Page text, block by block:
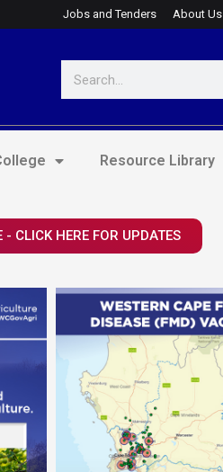
Jobs and Tenders About Us
Resource Library
CLICK HERE FOR UPDATES